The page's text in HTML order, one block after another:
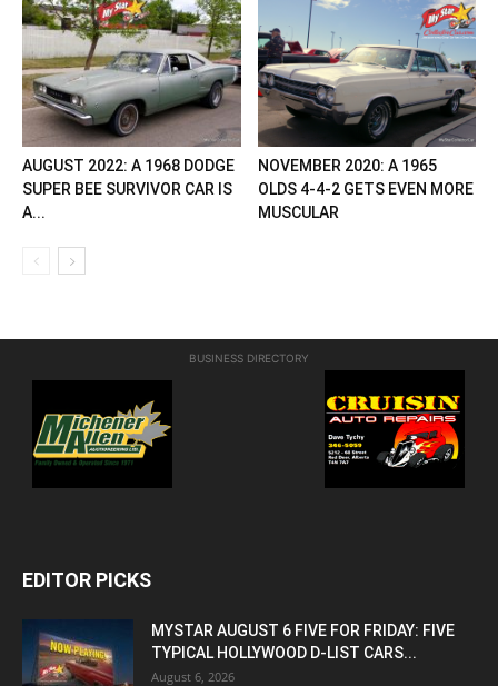
AUGUST 2022: A 1968 DODGE
SUPER BEE SURVIVOR CAR IS
A...
NOVEMBER 2020: A 1965
OLDS 4-4-2 GETS EVEN MORE
MUSCULAR
BUSINESS DIRECTORY
EDITOR PICKS
MYSTAR AUGUST 6 FIVE FOR FRIDAY: FIVE
TYPICAL HOLLYWOOD D-LIST CARS...
August 6, 2026